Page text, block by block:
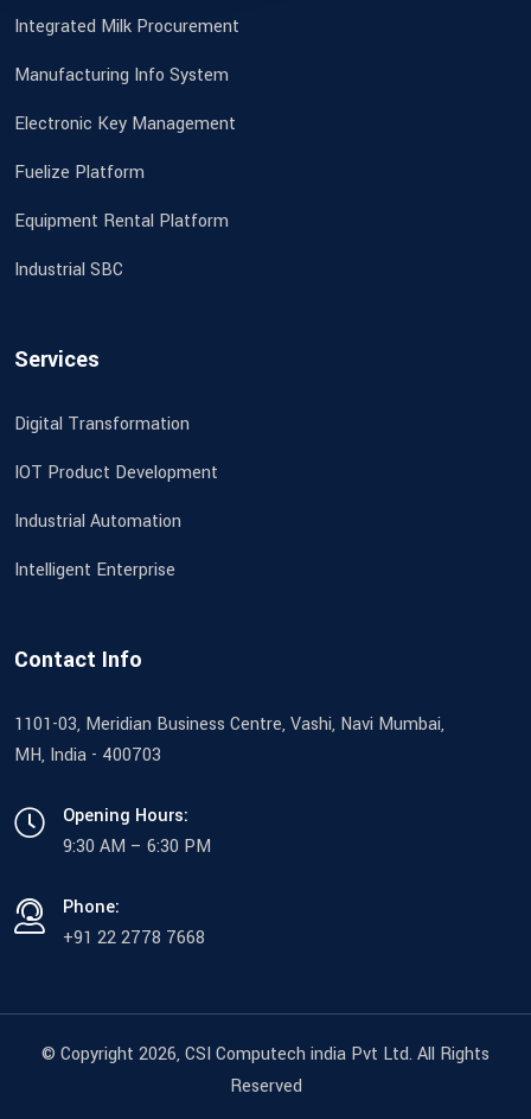
Integrated Milk Procurement
Manufacturing Info System
Electronic Key Management
Fuelize Platform
Equipment Rental Platform
Industrial SBC
Services
Digital Transformation
IOT Product Development
Industrial Automation
Intelligent Enterprise
Contact Info
1101-03, Meridian Business Centre, Vashi, Navi Mumbai,
MH, India - 400703
Opening Hours:
9:30 AM – 6:30 PM
Phone:
+91 22 2778 7668
© Copyright 2026, CSI Computech india Pvt Ltd. All Rights
Reserved